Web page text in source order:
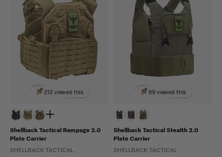
212 viewed this
Shellback Tactical Rampage 2.0
Plate Carrier
SHELLBACK TACTICAL
69 viewed this
Shellback Tactical Stealth 2.0
Plate Carrier
SHELLBACK TACTICAL